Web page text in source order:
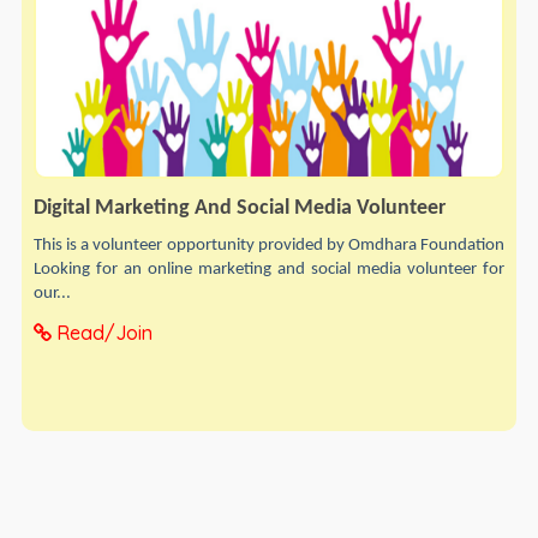
Digital Marketing And Social Media Volunteer
This is a volunteer opportunity provided by Omdhara Foundation
Looking for an online marketing and social media volunteer for
our...
Read/Join